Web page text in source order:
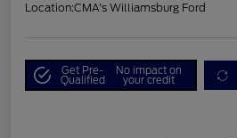
Location:CMA's Williamsburg Ford
Get Pre-
Qualified
No impact on
your credit